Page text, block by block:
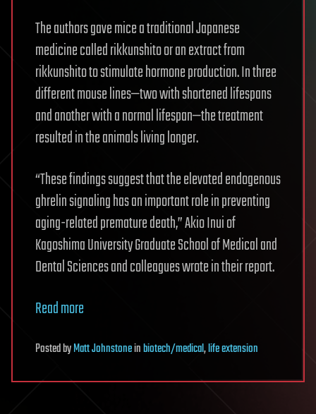
The authors gave mice a traditional Japanese
medicine called rikkunshito or an extract from
rikkunshito to stimulate hormone production. In three
different mouse lines—two with shortened lifespans
and another with a normal lifespan—the treatment
resulted in the animals living longer.
“These findings suggest that the elevated endogenous
ghrelin signaling has an important role in preventing
aging-related premature death,” Akio Inui of
Kagoshima University Graduate School of Medical and
Dental Sciences and colleagues wrote in their report.
Read more
PostedbyMatt Johnstoneinbiotech/medical,life extension